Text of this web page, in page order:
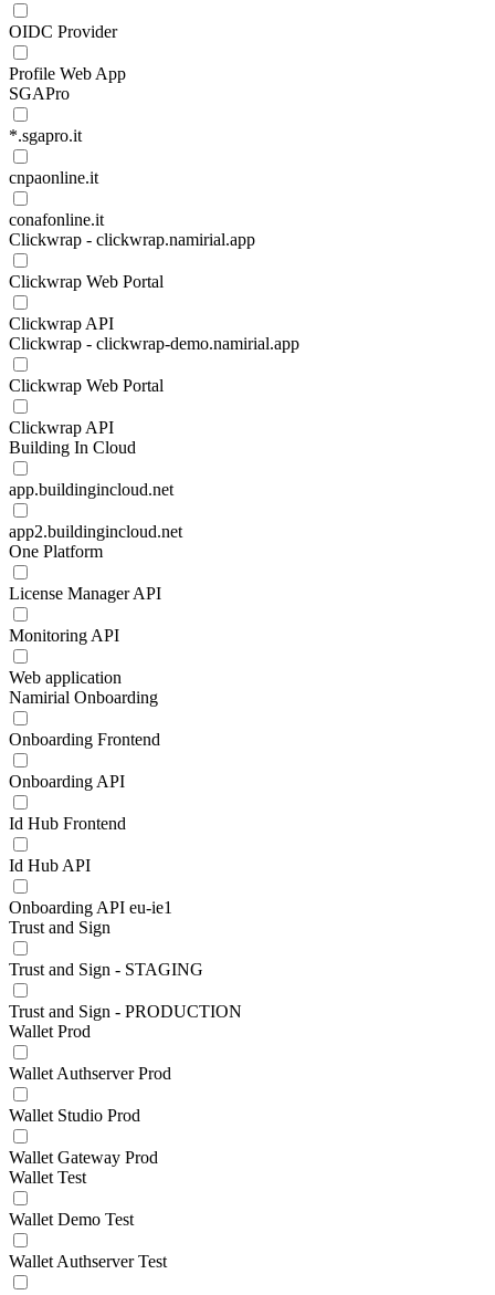
OIDC Provider
Profile Web App
SGAPro
*.sgapro.it
cnpaonline.it
conafonline.it
Clickwrap - clickwrap.namirial.app
Clickwrap Web Portal
Clickwrap API
Clickwrap - clickwrap-demo.namirial.app
Clickwrap Web Portal
Clickwrap API
Building In Cloud
app.buildingincloud.net
app2.buildingincloud.net
One Platform
License Manager API
Monitoring API
Web application
Namirial Onboarding
Onboarding Frontend
Onboarding API
Id Hub Frontend
Id Hub API
Onboarding API eu-ie1
Trust and Sign
Trust and Sign - STAGING
Trust and Sign - PRODUCTION
Wallet Prod
Wallet Authserver Prod
Wallet Studio Prod
Wallet Gateway Prod
Wallet Test
Wallet Demo Test
Wallet Authserver Test